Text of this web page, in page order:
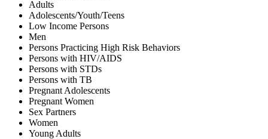
Adults
Adolescents/Youth/Teens
Low Income Persons
Men
Persons Practicing High Risk Behaviors
Persons with HIV/AIDS
Persons with STDs
Persons with TB
Pregnant Adolescents
Pregnant Women
Sex Partners
Women
Young Adults